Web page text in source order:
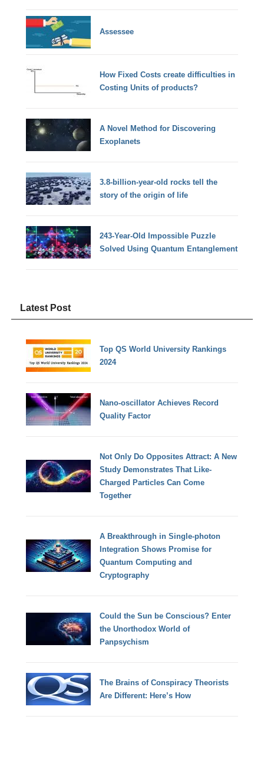
Assessee
How Fixed Costs create difficulties in
Costing Units of products?
A Novel Method for Discovering
Exoplanets
3.8-billion-year-old rocks tell the
story of the origin of life
243-Year-Old Impossible Puzzle
Solved Using Quantum Entanglement
Latest Post
Top QS World University Rankings
2024
Nano-oscillator Achieves Record
Quality Factor
Not Only Do Opposites Attract: A New
Study Demonstrates That Like-
Charged Particles Can Come
Together
A Breakthrough in Single-photon
Integration Shows Promise for
Quantum Computing and
Cryptography
Could the Sun be Conscious? Enter
the Unorthodox World of
Panpsychism
The Brains of Conspiracy Theorists
Are Different: Here’s How